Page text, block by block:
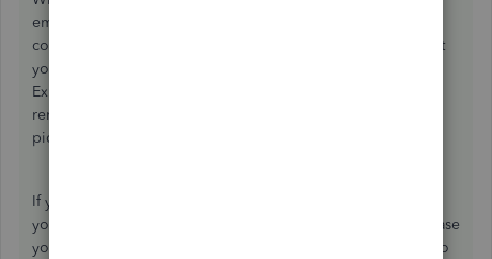
employer is responsible to pay both portions; the
company's and the employee's. This adjustment will affect
your CRA Payable liability account as well as your CPP
Expense Account. When you go to make your next
remittance using "Pay Liabilities", these amounts will be
picked up.
If you are not using the "Pay Liabilities" module to make
your remittances, but rather are writing a cheque to decrease
your CRA payable liability account, then you would have to